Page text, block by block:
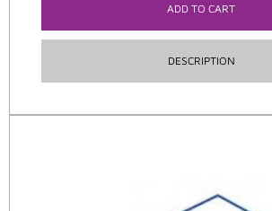
ADD TO CART
DESCRIPTION